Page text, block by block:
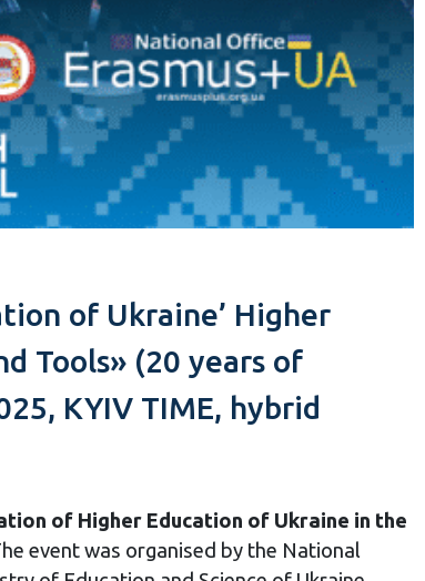
of Ukraine’ Higher
Tools» (20 years of
KYIV TIME, hybrid
of Higher Education of Ukraine in the
event was organised by the National